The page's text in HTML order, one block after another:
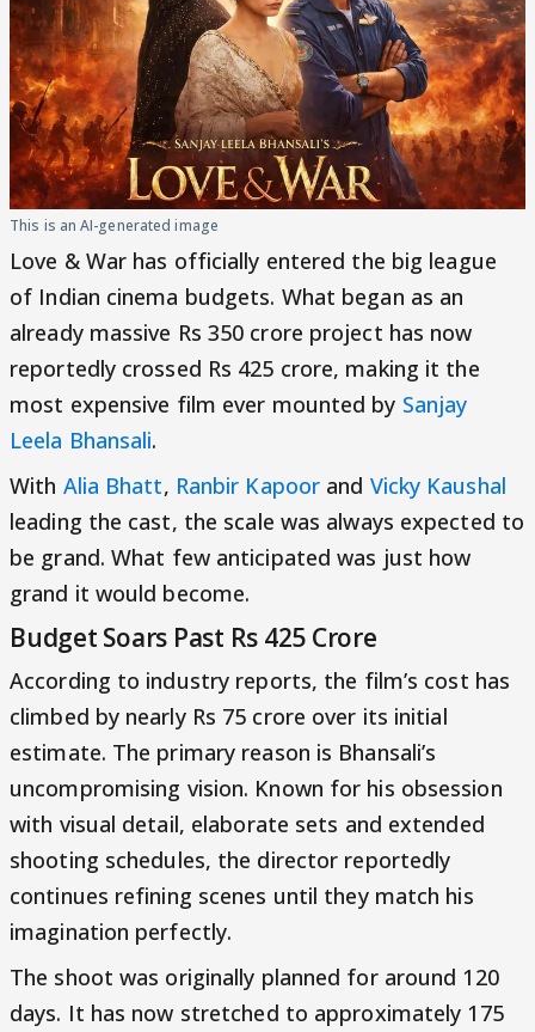
This is an AI-generated image
Love & War has officially entered the big league
of Indian cinema budgets. What began as an
already massive Rs 350 crore project has now
reportedly crossed Rs 425 crore, making it the
most expensive film ever mounted by Sanjay
Leela Bhansali.
With Alia Bhatt, Ranbir Kapoor and Vicky Kaushal
leading the cast, the scale was always expected to
be grand. What few anticipated was just how
grand it would become.
Budget Soars Past Rs 425 Crore
According to industry reports, the film’s cost has
climbed by nearly Rs 75 crore over its initial
estimate. The primary reason is Bhansali’s
uncompromising vision. Known for his obsession
with visual detail, elaborate sets and extended
shooting schedules, the director reportedly
continues refining scenes until they match his
imagination perfectly.
The shoot was originally planned for around 120
days. It has now stretched to approximately 175